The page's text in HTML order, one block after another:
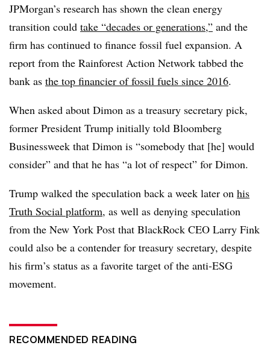
JPMorgan’s research has shown the clean energy
transition could take “decades or generations,” and the
firm has continued to finance fossil fuel expansion. A
report from the Rainforest Action Network tabbed the
bank as the top financier of fossil fuels since 2016.
When asked about Dimon as a treasury secretary pick,
former President Trump initially told Bloomberg
Businessweek that Dimon is “somebody that [he] would
consider” and that he has “a lot of respect” for Dimon.
Trump walked the speculation back a week later on his
Truth Social platform, as well as denying speculation
from the New York Post that BlackRock CEO Larry Fink
could also be a contender for treasury secretary, despite
his firm’s status as a favorite target of the anti-ESG
movement.
RECOMMENDED READING